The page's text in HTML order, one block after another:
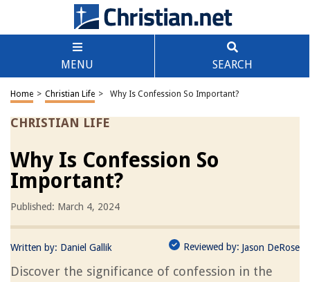
MENU SEARCH
Home > Christian Life > Why Is Confession So Important?
CHRISTIAN LIFE
Why Is Confession So
Important?
Published: March 4, 2024
Written by: Daniel Gallik Reviewed by: Jason DeRose
Discover the significance of confession in the